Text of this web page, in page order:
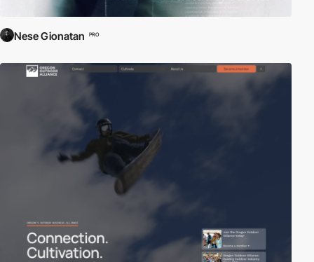
Nese Gionatan PRO